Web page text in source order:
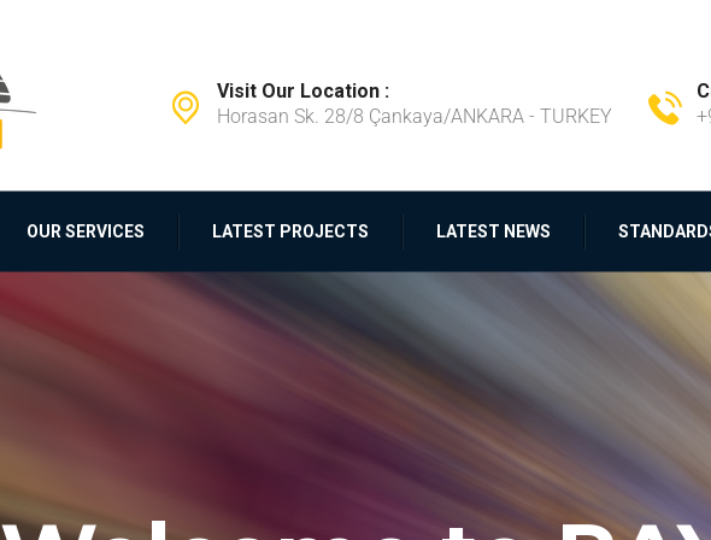
Visit Our Location :
Horasan Sk. 28/8 Çankaya/ANKARA - TURKEY
OUR SERVICES LATEST PROJECTS LATEST NEWS